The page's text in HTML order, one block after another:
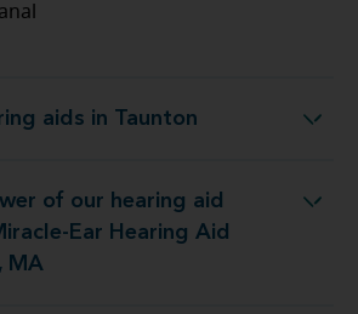
aids in Taunton
Ear hearing aids in Taunton
of our hearing aid
Ear Hearing Aid
MA
Aid Center Taunton, MA